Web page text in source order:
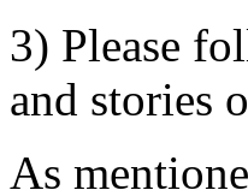
3) Please
and stories
As